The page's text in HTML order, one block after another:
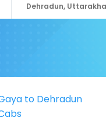
Dehradun,
to Dehradun